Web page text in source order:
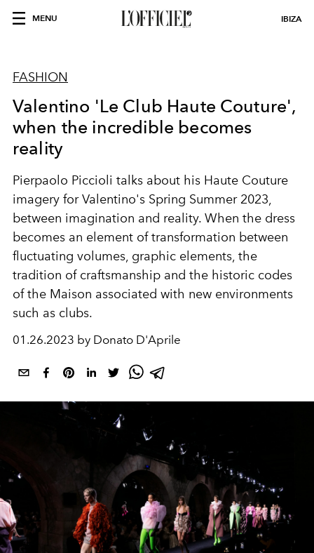
MENU IBIZA
FASHION
Valentino 'Le Club Haute Couture',
when the incredible becomes
reality
Pierpaolo Piccioli talks about his Haute Couture
imagery for Valentino's Spring Summer 2023,
between imagination and reality. When the dress
becomes an element of transformation between
fluctuating volumes, graphic elements, the
tradition of craftsmanship and the historic codes
of the Maison associated with new environments
such as clubs.
01.26.2023 by Donato D'Aprile